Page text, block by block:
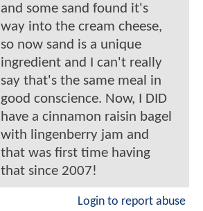
and some sand found it's
way into the cream cheese,
so now sand is a unique
ingredient and I can't really
say that's the same meal in
good conscience. Now, I DID
have a cinnamon raisin bagel
with lingenberry jam and
that was first time having
that since 2007!
Login to report abuse